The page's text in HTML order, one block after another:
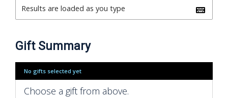
Gift Summary
No gifts selected yet
Choose a gift from above.